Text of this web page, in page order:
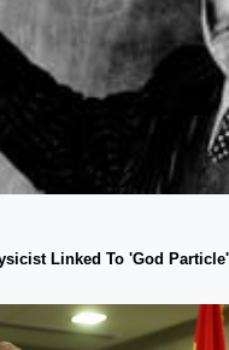
Linked To 'God Particle'